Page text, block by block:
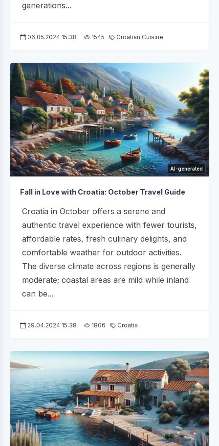
generations...
06.05.2024 15:38 1545 Croatian Cuisine
AI-generated
Fall in Love with Croatia: October Travel Guide
Croatia in October offers a serene and
authentic travel experience with fewer tourists,
affordable rates, fresh culinary delights, and
comfortable weather for outdoor activities.
The diverse climate across regions is generally
moderate; coastal areas are mild while inland
can be...
29.04.2024 15:38 1806 Croatia